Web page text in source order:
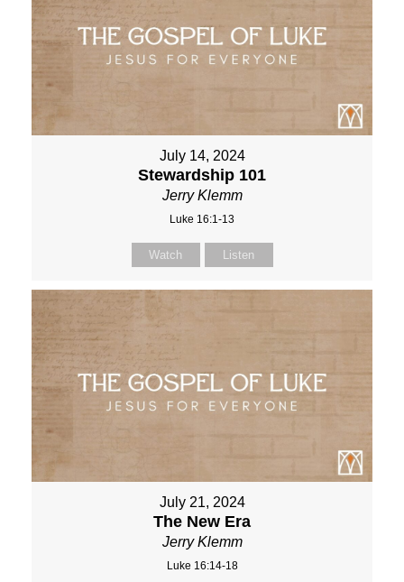
July 14, 2024
Stewardship 101
Jerry Klemm
Luke 16:1-13
Watch Listen
July 21, 2024
The New Era
Jerry Klemm
Luke 16:14-18